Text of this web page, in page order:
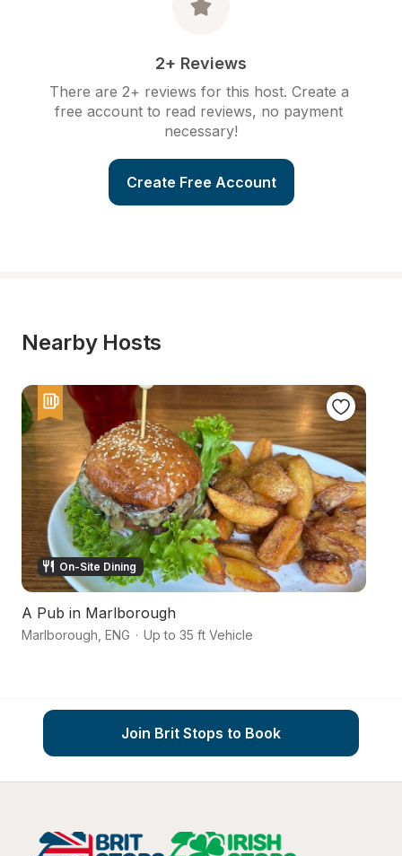
2+ Reviews
There are 2+ reviews for this host. Create a
free account to read reviews, no payment
necessary!
Create Free Account
Nearby Hosts
On-Site Dining
A Pub in Marlborough
Marlborough ENG · Up to 35 ft Vehicle
Join Brit Stops to Book